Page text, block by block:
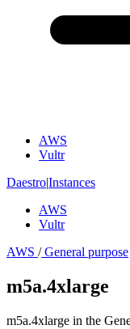
AWS
Vultr
Daestro|Instances
AWS
Vultr
AWS /General purpose
m5a.4xlarge
m5a.4xlarge in the